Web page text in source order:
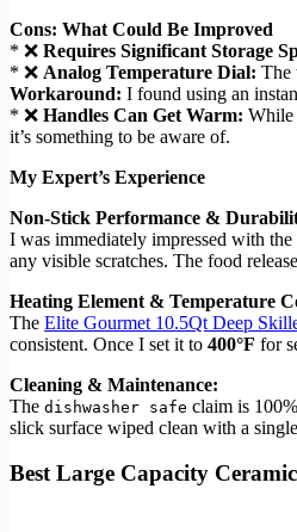
Cons: What Could Be Improved
* ❌ Requires Significant Storage
* ❌ Analog Temperature Dial: The
Workaround: I found using an
* ❌ Handles Can Get Warm: While
it’s something to be aware of.
My Expert’s Experience
Non-Stick Performance &
I was immediately impressed with the
any visible scratches. The food
Heating Element & Temperature
The Elite Gourmet 10.5Qt Deep
consistent. Once I set it to 400°F for
Cleaning & Maintenance:
The dishwasher safe claim is
slick surface wiped clean with a
Best Large Capacity